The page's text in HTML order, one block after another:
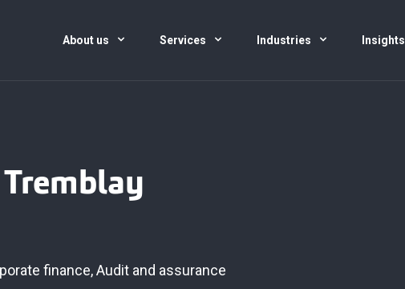
About us Services Industries
finance,Audit and assurance